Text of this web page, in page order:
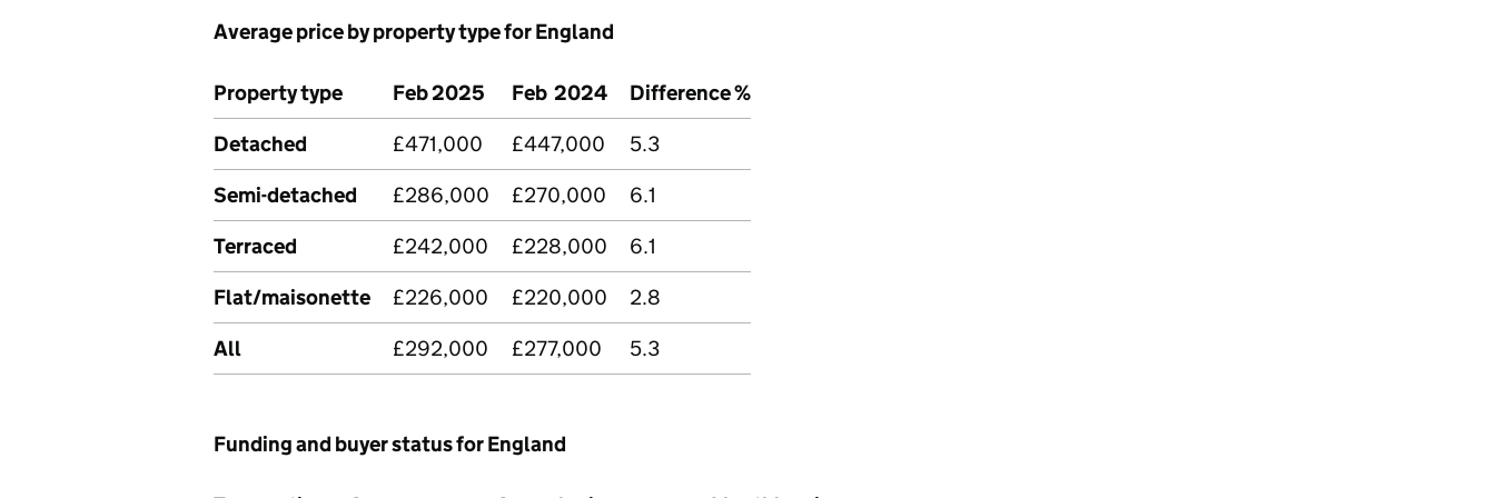
Average price by property type for England
Property type Feb 2025 Feb 2024
Difference %
Detached
£471,000 £447,000
5.3
Semi-detached
£286,000 £270,000
6.1
Terraced
£242,000 £228,000
6.1
Flat/maisonette
£226,000 £220,000
2.8
All
£292,000 £277,000 5.3
Funding and buyer status for England